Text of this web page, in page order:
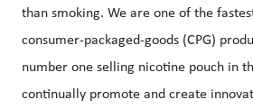
than smoking. We are one of the
consumer-packaged-goods (CPG)
number one selling nicotine pouch in
continually promote and create